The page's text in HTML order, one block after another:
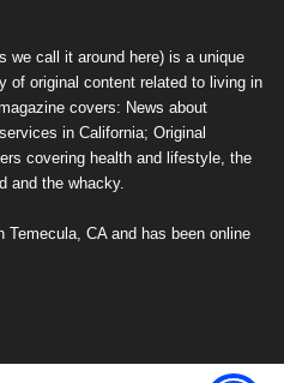
we call it around here) is a unique
of original content related to living in
covers: News about
in California; Original
covering health and lifestyle, the
and the whacky.
CA and has been online